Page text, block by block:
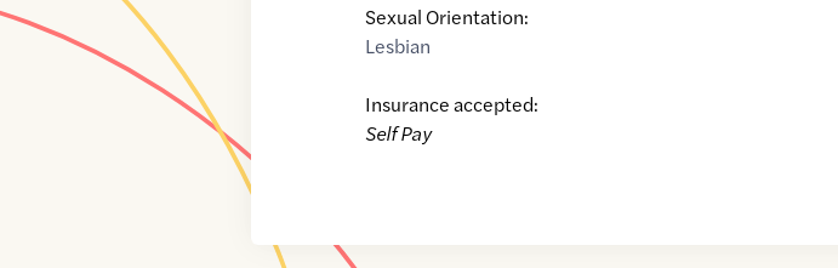
Sexual Orientation:
Lesbian
Insurance accepted:
Self Pay